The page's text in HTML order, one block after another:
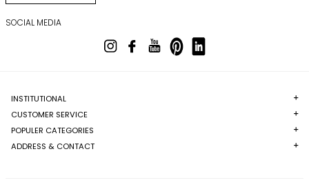
SOCIAL MEDIA
INSTITUTIONAL
CUSTOMER SERVICE
POPULER CATEGORIES
ADDRESS & CONTACT